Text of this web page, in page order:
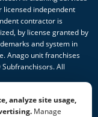
independent
contractor is
by license granted by
and system in
Anago unit franchises
All
Systems ®
analyze site usage,
Manage